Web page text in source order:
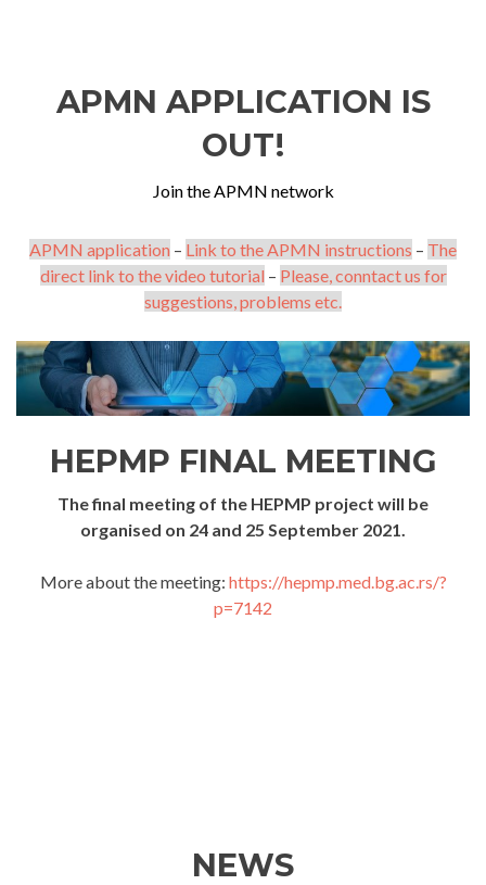
APMN APPLICATION IS
OUT!
Join the APMN network
APMN application – Link to the APMN instructions – The
direct link to the video tutorial – Please, conntact us for
suggestions, problems etc.
HEPMP FINAL MEETING
The final meeting of the HEPMP project will be
organised on 24 and 25 September 2021.
More about the meeting: https://hepmp.med.bg.ac.rs/?
p=7142
NEWS